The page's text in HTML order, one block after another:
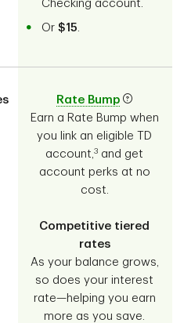
Checking account.
Or $15
Rate Bump
Earn a Rate Bump when
you link an eligible TD
account, 3 and get
account perks at no
cost.
Competitive tiered
rates
As your balance grows,
so does your interest
rate—helping you earn
more as you save.